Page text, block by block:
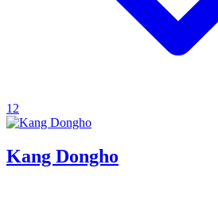
12
Kang Dongho